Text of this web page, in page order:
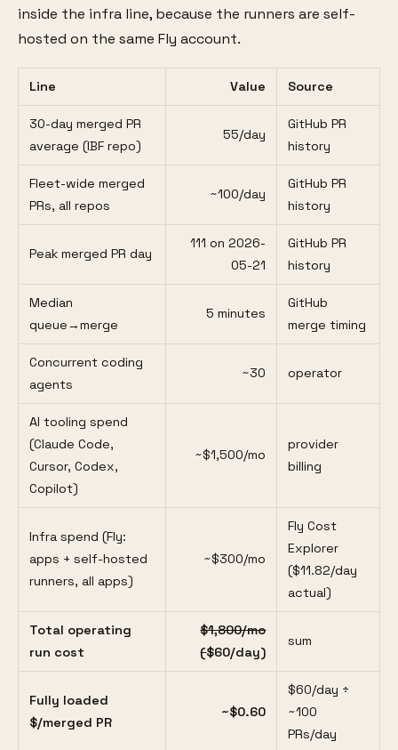
inside the infra line, because the runners are self-
hosted on the same Fly account.
Line Value Source
30-day merged PR
average (IBF repo)
55/day
GitHub PR
history
Fleet-wide merged
PRs, all repos
~100/day
GitHub PR
history
Peak merged PR day
111 on 2026-
05-21
GitHub PR
history
Median
queue→merge
5 minutes
GitHub
merge timing
Concurrent coding
agents
~30 operator
AI tooling spend
(Claude Code,
Cursor, Codex,
Copilot)
~$1,500/mo
provider
billing
Infra spend (Fly:
apps + self-hosted
runners, all apps)
~$300/mo
Fly Cost
Explorer
($11.82/day
actual)
Total operating
run cost
$1,800/mo
($60/day)
sum
Fully loaded
$/merged PR
~$0.60
$60/day ÷
~100
PRs/day